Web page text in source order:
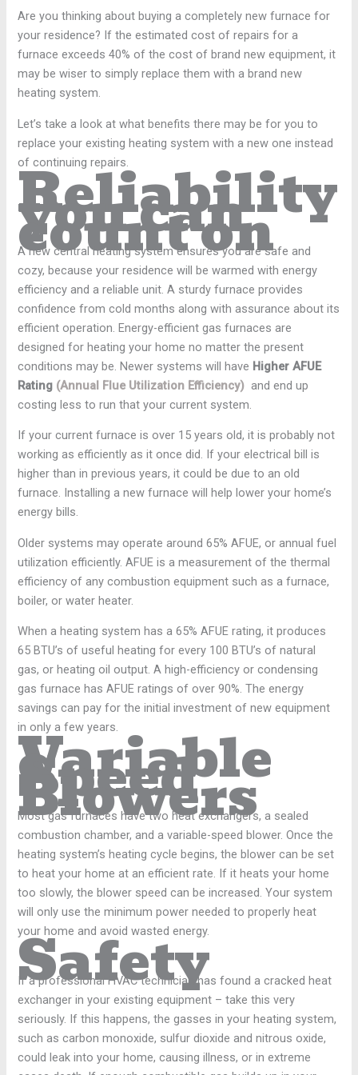
Are you thinking about buying a completely new furnace for
your residence? If the estimated cost of repairs for a
furnace exceeds 40% of the cost of brand new equipment, it
may be wiser to simply replace them with a brand new
heating system.
Let’s take a look at what benefits there may be for you to
replace your existing heating system with a new one instead
of continuing repairs.
Reliability
you can
count on
A new central heating system ensures you are safe and
cozy, because your residence will be warmed with energy
efficiency and a reliable unit. A sturdy furnace provides
confidence from cold months along with assurance about its
efficient operation. Energy-efficient gas furnaces are
designed for heating your home no matter the present
conditions may be. Newer systems will have Higher AFUE
Rating (Annual Flue Utilization Efficiency) and end up
costing less to run that your current system.
If your current furnace is over 15 years old, it is probably not
working as efficiently as it once did. If your electrical bill is
higher than in previous years, it could be due to an old
furnace. Installing a new furnace will help lower your home’s
energy bills.
Older systems may operate around 65% AFUE, or annual fuel
utilization efficiently. AFUE is a measurement of the thermal
efficiency of any combustion equipment such as a furnace,
boiler, or water heater.
When a heating system has a 65% AFUE rating, it produces
65 BTU’s of useful heating for every 100 BTU’s of natural
gas, or heating oil output. A high-efficiency or condensing
gas furnace has AFUE ratings of over 90%. The energy
savings can pay for the initial investment of new equipment
in only a few years.
Variable
Speed
Blowers
Most gas furnaces have two heat exchangers, a sealed
combustion chamber, and a variable-speed blower. Once the
heating system’s heating cycle begins, the blower can be set
to heat your home at an efficient rate. If it heats your home
too slowly, the blower speed can be increased. Your system
will only use the minimum power needed to properly heat
your home and avoid wasted energy.
Safety
If a professional HVAC technician has found a cracked heat
exchanger in your existing equipment – take this very
seriously. If this happens, the gasses in your heating system,
such as carbon monoxide, sulfur dioxide and nitrous oxide,
could leak into your home, causing illness, or in extreme